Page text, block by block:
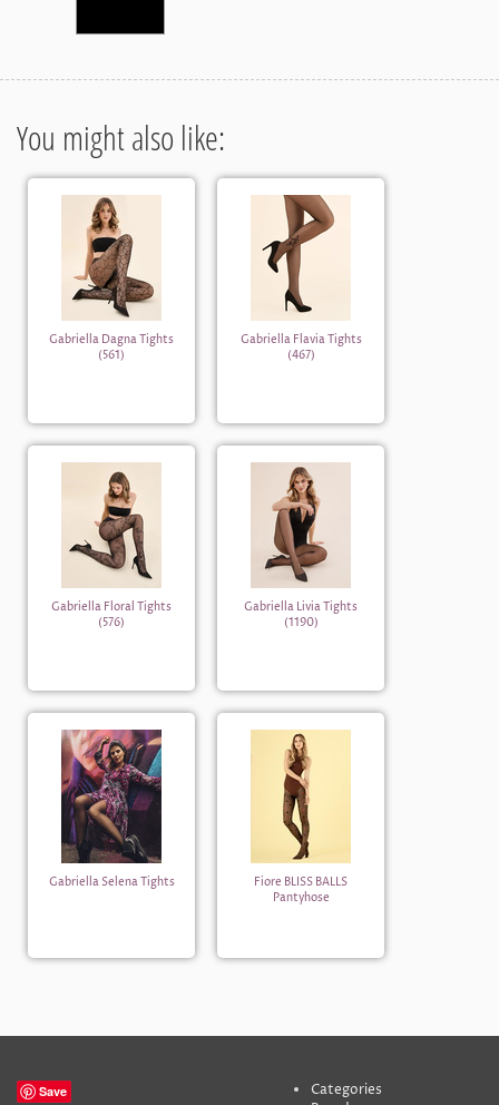
You might also like:
Gabriella Dagna Tights
(561)
Gabriella Flavia Tights
(467)
Gabriella Floral Tights
(576)
Gabriella Livia Tights
(1190)
Gabriella Selena Tights
Fiore BLISS BALLS
Pantyhose
Save
Categories